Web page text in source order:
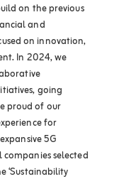
on the previous
and
on innovation,
In 2024, we
going
proud of our
for
5G
selected
‘Sustainability